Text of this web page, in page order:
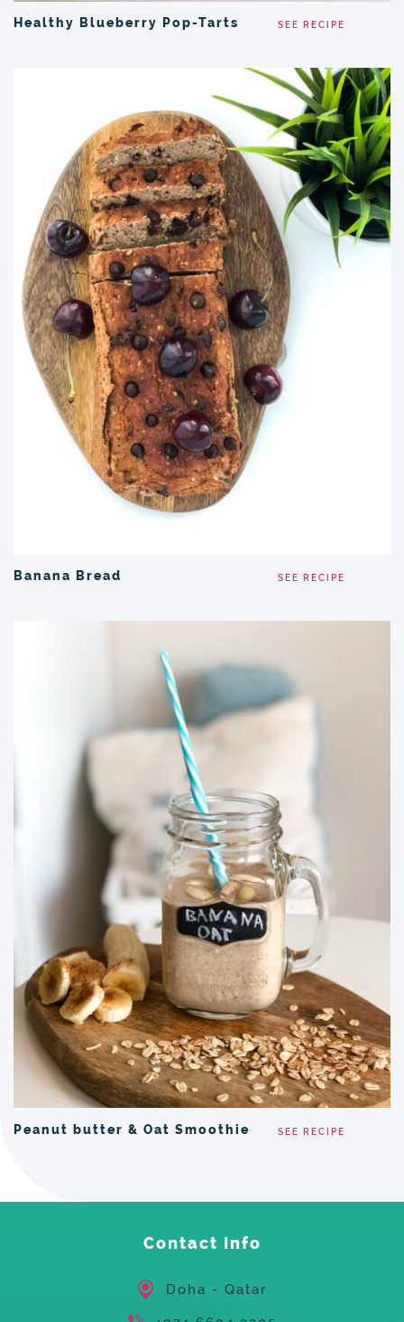
Healthy Blueberry Pop-Tarts SEE RECIPE
Banana Bread SEE RECIPE
Peanut butter & Oat Smoothie SEE RECIPE
Contact Info
Doha - Qatar